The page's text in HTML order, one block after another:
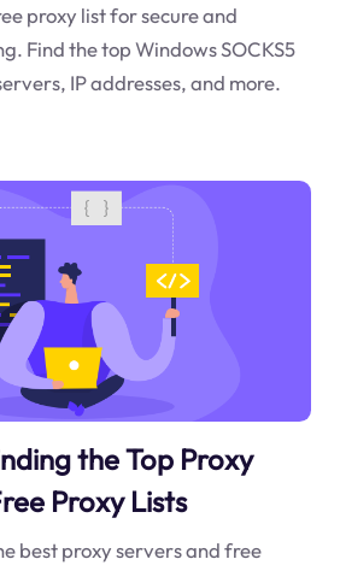
proxy list for secure and
Find the top Windows SOCKS5
IP addresses, and more.
the Top Proxy
Proxy Lists
best proxy servers and free